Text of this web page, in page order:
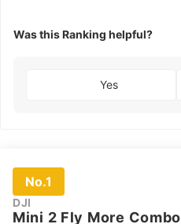
Was this Ranking helpful?
Yes
No.1
DJI
Mini 2 Fly More Combo